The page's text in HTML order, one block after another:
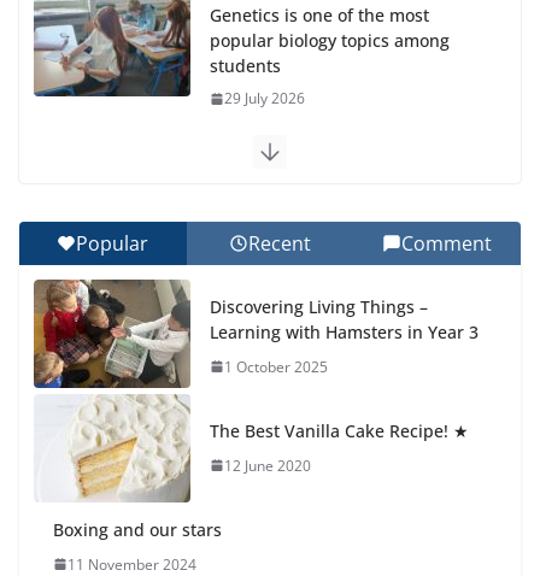
Genetics is one of the most
popular biology topics among
students
29 July 2026
Exploring the Wonders of the
27 July 2026
Final Day of School: Recognition
Day 🎓
27 July 2026
Students explain what sickle cell
anemia is
Popular Recent Comment
Discovering Living Things –
Learning with Hamsters in Year 3
1 October 2025
The Best Vanilla Cake Recipe! ★
12 June 2020
Boxing and our stars
11 November 2024